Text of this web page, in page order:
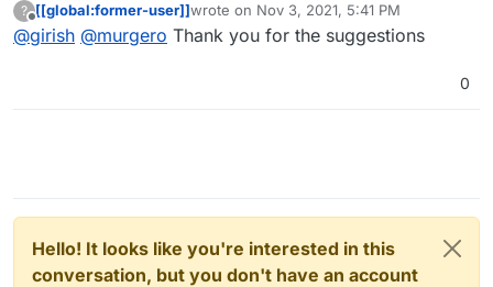
?
Offline
[[global:former-user]]wrote on Nov 3, 2021, 5:41 PM
last edited by
@girish @murgero Thank you for the suggestions
0
Hello! It looks like you're interested in this
conversation, but you don't have an account